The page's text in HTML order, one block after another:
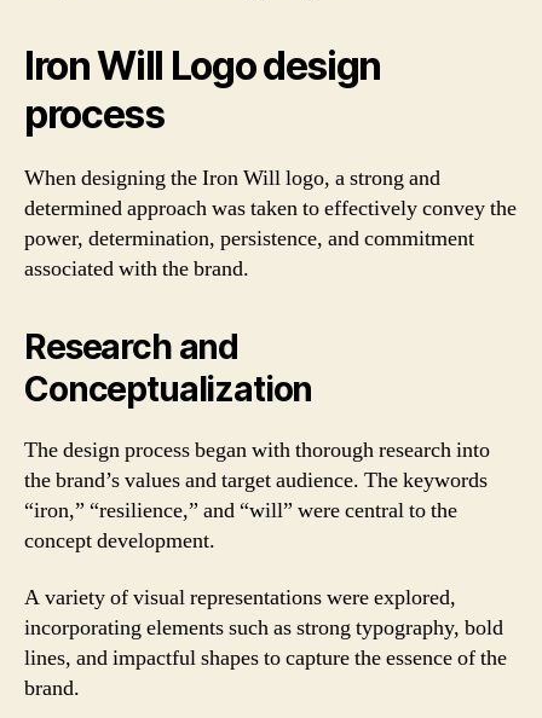
Iron Will Logo design
process
When designing the Iron Will logo, a strong and
determined approach was taken to effectively convey the
power, determination, persistence, and commitment
associated with the brand.
Research and
Conceptualization
The design process began with thorough research into
the brand’s values and target audience. The keywords
“iron,” “resilience,” and “will” were central to the
concept development.
A variety of visual representations were explored,
incorporating elements such as strong typography, bold
lines, and impactful shapes to capture the essence of the
brand.